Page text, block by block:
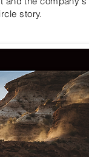
story.